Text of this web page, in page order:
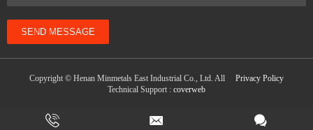
SEND MESSAGE
Copyright © Henan Minmetals East Industrial Co., Ltd. All Privacy Policy
Technical Support : coverweb